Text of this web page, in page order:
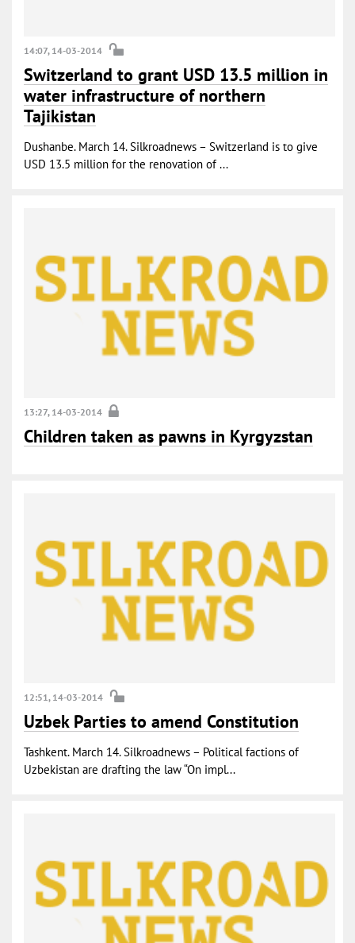
14:07, 14-03-2014
Switzerland to grant USD 13.5 million in
water infrastructure of northern
Tajikistan
Dushanbe. March 14. Silkroadnews – Switzerland is to give
USD 13.5 million for the renovation of ...
13:27, 14-03-2014
Children taken as pawns in Kyrgyzstan
12:51, 14-03-2014
Uzbek Parties to amend Constitution
Tashkent. March 14. Silkroadnews – Political factions of
Uzbekistan are drafting the law “On impl...